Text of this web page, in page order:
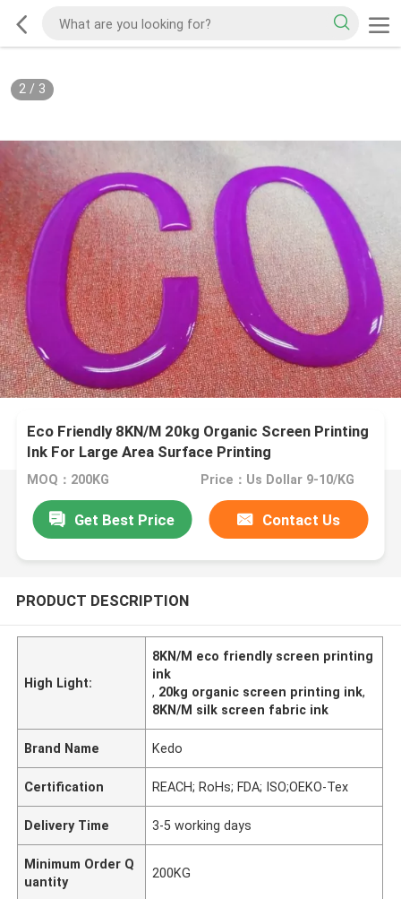
2/ 3
Eco Friendly 8KN/M 20kg Organic Screen Printing
Ink For Large Area Surface Printing
MOQ：200KG Price：Us Dollar 9-10/KG
Get Best Price Contact Us
PRODUCT DESCRIPTION
High Light:
8KN/M eco friendly screen printing
ink
, 20kg organic screen printing ink,
8KN/M silk screen fabric ink
Brand Name Kedo
Certification REACH; RoHs; FDA; ISO;OEKO-Tex
Delivery Time 3-5 working days
Minimum Order Q
uantity
200KG